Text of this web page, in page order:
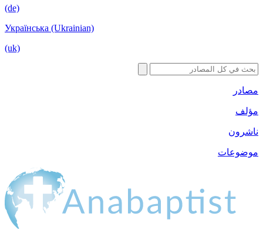
(de)
Українська (Ukrainian)
(uk)
مصادر
مؤلف
ناشرون
موضوعات